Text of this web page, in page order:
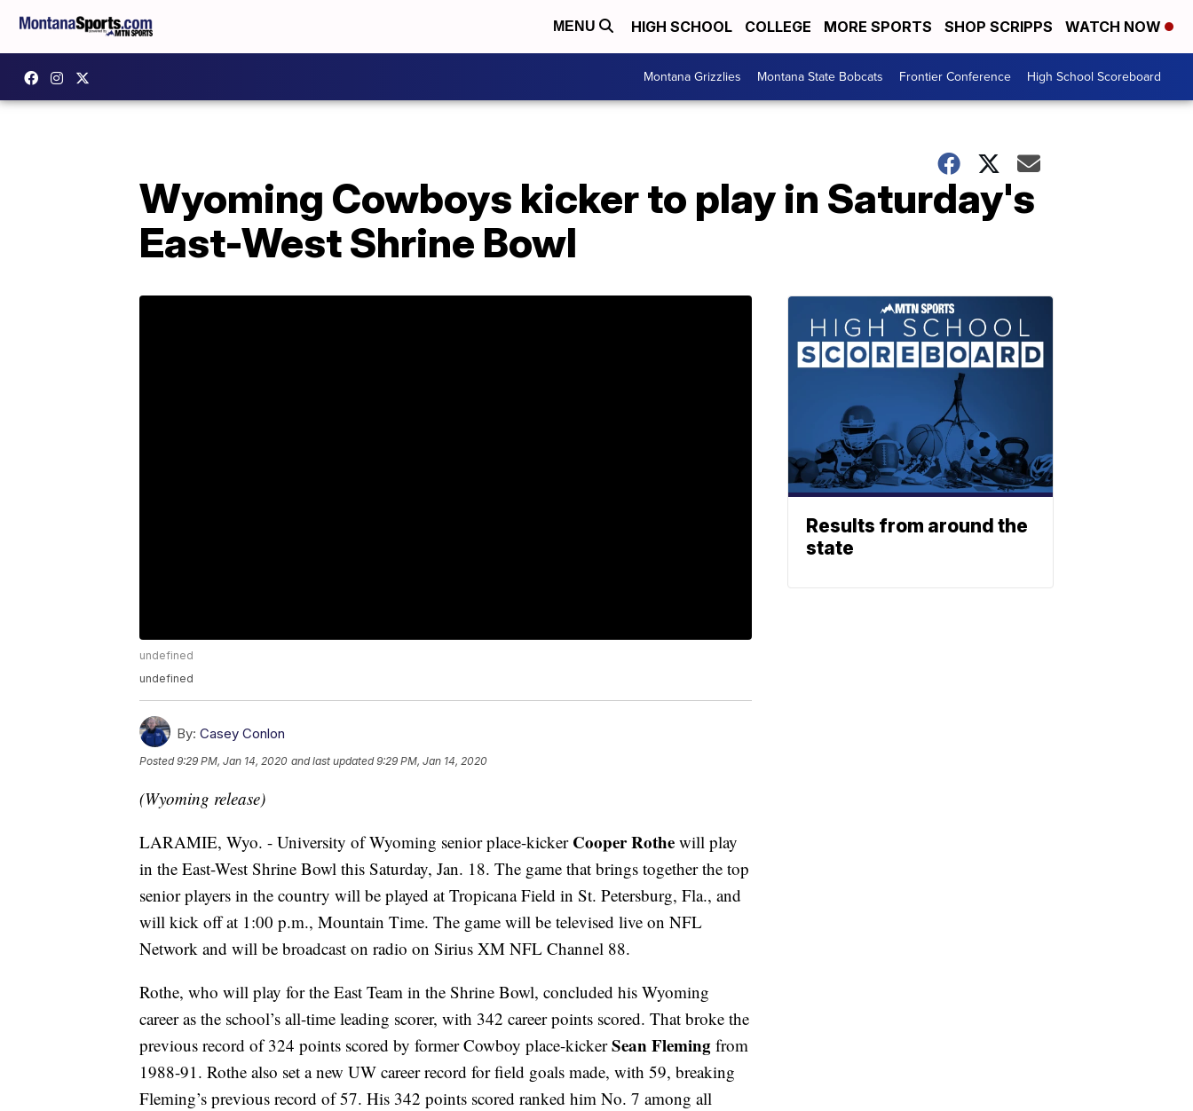
MENU HIGH SCHOOL COLLEGE MORE SPORTS SHOP SCRIPPS WATCH NOW
Montana Grizzlies Montana State Bobcats Frontier Conference High School Scoreboard
Wyoming Cowboys kicker to play in Saturday's
East-West Shrine Bowl
undefined
undefined
By: Casey Conlon
Posted9:29 PM, Jan 14, 2020 and last updated 9:29 PM, Jan 14, 2020
(Wyoming release)
LARAMIE, Wyo. - University of Wyoming senior place-kicker Cooper Rothe will play
in the East-West Shrine Bowl this Saturday, Jan. 18. The game that brings together the top
senior players in the country will be played at Tropicana Field in St. Petersburg, Fla., and
will kick off at 1:00 p.m., Mountain Time. The game will be televised live on NFL
Network and will be broadcast on radio on Sirius XM NFL Channel 88.
Rothe, who will play for the East Team in the Shrine Bowl, concluded his Wyoming
career as the school’s all-time leading scorer, with 342 career points scored. That broke the
previous record of 324 points scored by former Cowboy place-kickerSean Fleming from
1988-91. Rothe also set a new UW career record for field goals made, with 59, breaking
Fleming’s previous record of 57. His 342 points scored ranked him No. 7 among all
Results from around the
state